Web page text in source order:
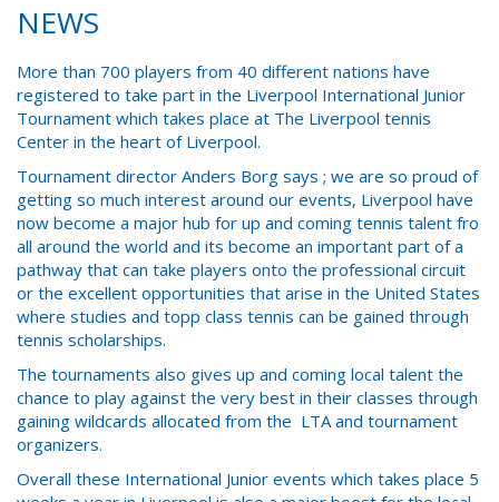
a
n
NEWS
More than 700 players from 40 different nations have
registered to take part in the Liverpool International Junior
Tournament which takes place at The Liverpool tennis
Center in the heart of Liverpool.
Tournament director Anders Borg says ; we are so proud of
getting so much interest around our events, Liverpool have
now become a major hub for up and coming tennis talent fro
all around the world and its become an important part of a
pathway that can take players onto the professional circuit
or the excellent opportunities that arise in the United States
where studies and topp class tennis can be gained through
tennis scholarships.
The tournaments also gives up and coming local talent the
chance to play against the very best in their classes through
gaining wildcards allocated from the LTA and tournament
organizers.
Overall these International Junior events which takes place 5